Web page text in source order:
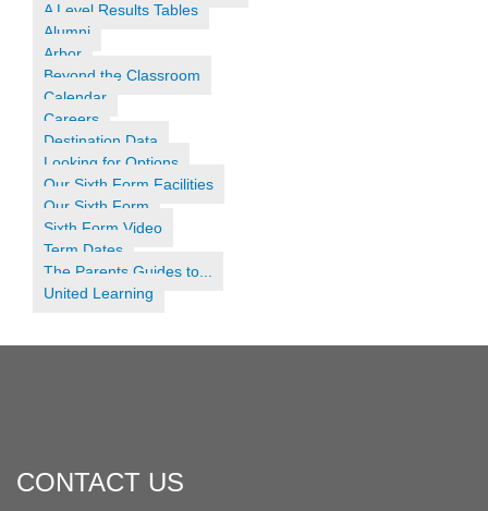
A Level Results Tables
Alumni
Arbor
Beyond the Classroom
Calendar
Careers
Destination Data
Looking for Options
Our Sixth Form Facilities
Our Sixth Form
Sixth Form Video
Term Dates
The Parents Guides to...
United Learning
CONTACT US